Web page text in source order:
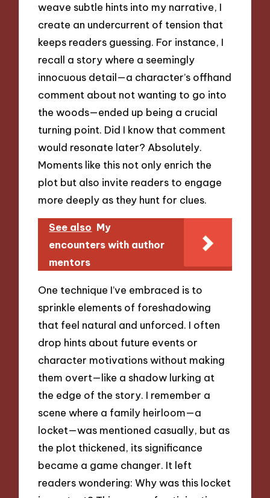
weave subtle hints into my narrative, I
create an undercurrent of tension that
keeps readers guessing. For instance, I
recall a story where a seemingly
innocuous detail—a character’s offhand
comment about not wanting to go into
the woods—ended up being a crucial
turning point. Did I know that comment
would resonate later? Absolutely.
Moments like this not only enrich the
plot but also invite readers to engage
more deeply as they hunt for clues.
See also My
encounters with author
mentors
One technique I’ve embraced is to
sprinkle elements of foreshadowing
that feel natural and unforced. I often
drop hints about future events or
character motivations without making
them overt—like a shadow lurking at
the edge of the story. I remember a
scene where a family heirloom—a
locket—was mentioned casually, but as
the plot thickened, its significance
became a game changer. It left
readers wondering: Why was this locket